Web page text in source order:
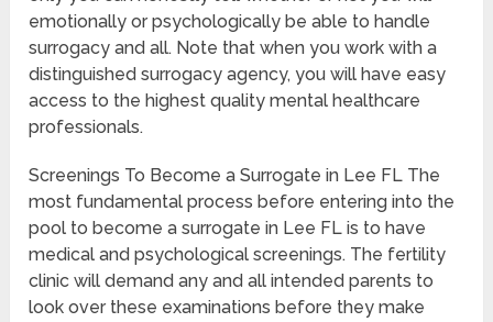
emotionally or psychologically be able to handle
surrogacy and all. Note that when you work with a
distinguished surrogacy agency, you will have easy
access to the highest quality mental healthcare
professionals.
Screenings To Become a Surrogate in Lee FL The
most fundamental process before entering into the
pool to become a surrogate in Lee FL is to have
medical and psychological screenings. The fertility
clinic will demand any and all intended parents to
look over these examinations before they make